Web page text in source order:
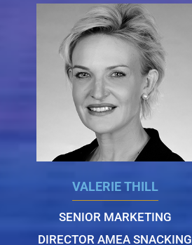
VALERIE THILL
SENIOR MARKETING
DIRECTOR AMEA SNACKING